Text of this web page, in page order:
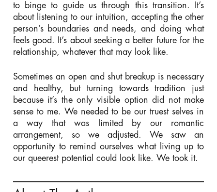
to binge to guide us through this transition. It’s
about listening to our intuition, accepting the other
person’s boundaries and needs, and doing what
feels good. It’s about seeking a better future for the
relationship, whatever that may look like.
Sometimes an open and shut breakup is necessary
and healthy, but turning towards tradition just
because it’s the only visible option did not make
sense to me. We needed to be our truest selves in
a way that was limited by our romantic
arrangement, so we adjusted. We saw an
opportunity to remind ourselves what living up to
our queerest potential could look like. We took it.